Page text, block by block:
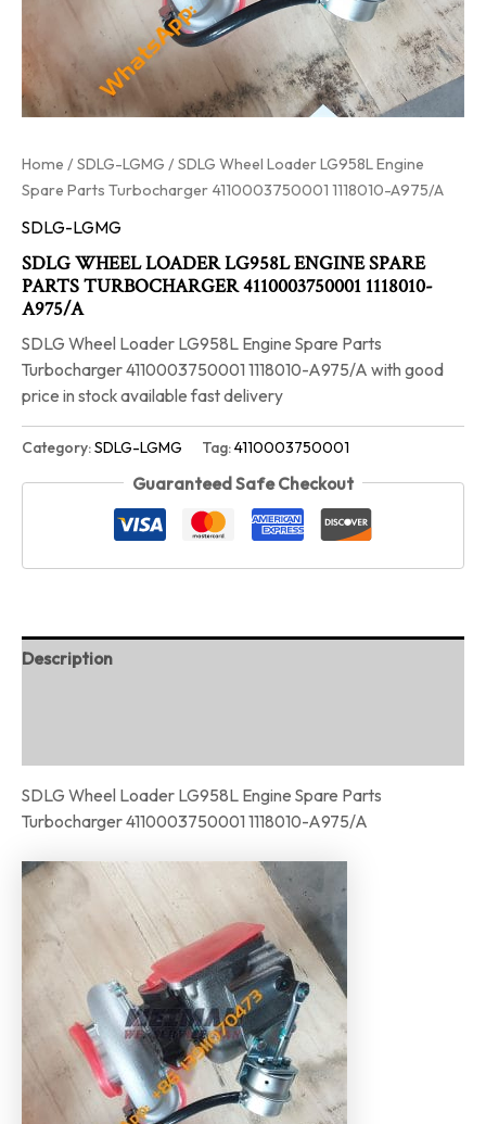
Home /SDLG-LGMG / SDLG Wheel Loader LG958L Engine
Spare Parts Turbocharger 4110003750001 1118010-A975/A
SDLG-LGMG
SDLG WHEEL LOADER LG958L ENGINE SPARE
PARTS TURBOCHARGER 4110003750001 1118010-
A975/A
SDLG Wheel Loader LG958L Engine Spare Parts
Turbocharger 4110003750001 1118010-A975/A with good
price in stock available fast delivery
Category:SDLG-LGMG Tag:4110003750001
Guaranteed Safe Checkout
Description
SDLG Wheel Loader LG958L Engine Spare Parts
Turbocharger 4110003750001 1118010-A975/A